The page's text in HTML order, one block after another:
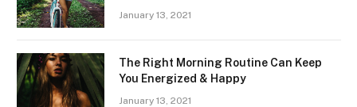
January 13, 2021
The Right Morning Routine Can Keep
You Energized & Happy
January 13, 2021